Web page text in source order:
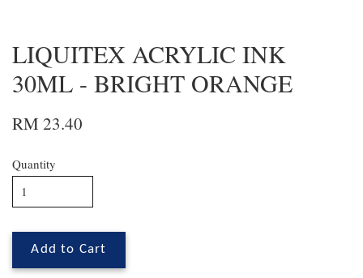
LIQUITEX ACRYLIC INK
30ML - BRIGHT ORANGE
RM 23.40
Quantity
Add to Cart